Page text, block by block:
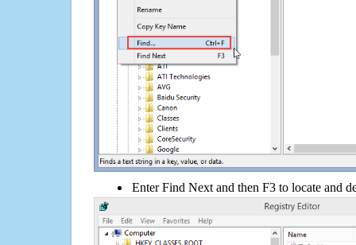
Enter Find Next and then F3 to locate and